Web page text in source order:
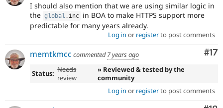
I should also mention that we are using similar logic in
the global . inc in BOA to make HTTPS support more
predictable for many years already.
Log in or registerto post comments
#17
memtkmcc commented7 years ago
Status: Needs
review
» Reviewed & tested by the
community
Log in or registerto post comments